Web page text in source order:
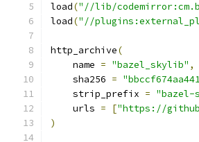
load("//lib/
load("//
http_archive(
    name
= "bazel_skylib" ,
    sha256
=
    strip_prefix
= "bazel-
    urls
= ["https://
)